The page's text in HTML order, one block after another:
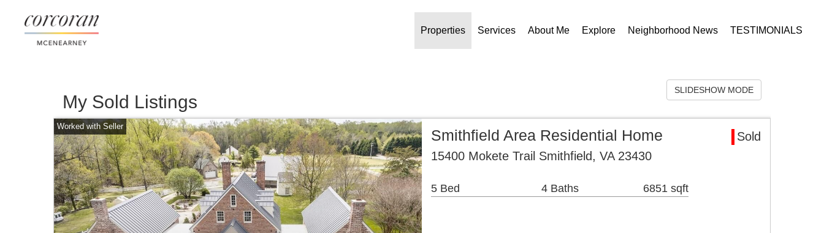
Properties Services About Me Explore Neighborhood News TESTIMONIALS
My Sold Listings
SLIDESHOW MODE
Smithfield Area Residential Home
Sold
15400 Mokete Trail Smithfield, VA 23430
5 Bed 4 Baths 6851 sqft